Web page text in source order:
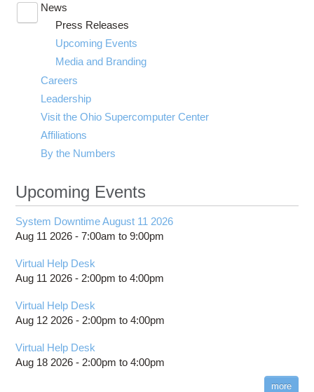
News
submenu
visibility
Press Releases
Upcoming Events
Media and Branding
Careers
Leadership
Visit the Ohio Supercomputer Center
Affiliations
By the Numbers
Upcoming Events
System Downtime August 11 2026
Aug 11 2026 -7:00am to9:00pm
Virtual Help Desk
Aug 11 2026 - 2:00pm to4:00pm
Virtual Help Desk
Aug 12 2026 - 2:00pm to4:00pm
Virtual Help Desk
Aug 18 2026 - 2:00pm to4:00pm
more